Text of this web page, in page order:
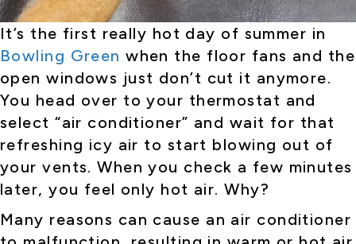
It’s the first really hot day of summer in
Bowling Green when the floor fans and the
open windows just don’t cut it anymore.
You head over to your thermostat and
select “air conditioner” and wait for that
refreshing icy air to start blowing out of
your vents. When you check a few minutes
later, you feel only hot air. Why?
Many reasons can cause an air conditioner